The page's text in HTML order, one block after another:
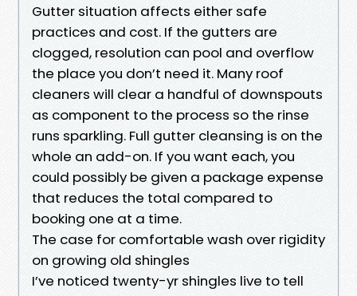
Gutter situation affects either safe
practices and cost. If the gutters are
clogged, resolution can pool and overflow
the place you don’t need it. Many roof
cleaners will clear a handful of downspouts
as component to the process so the rinse
runs sparkling. Full gutter cleansing is on the
whole an add-on. If you want each, you
could possibly be given a package expense
that reduces the total compared to
booking one at a time.
The case for comfortable wash over rigidity
on growing old shingles
I’ve noticed twenty-yr shingles live to tell